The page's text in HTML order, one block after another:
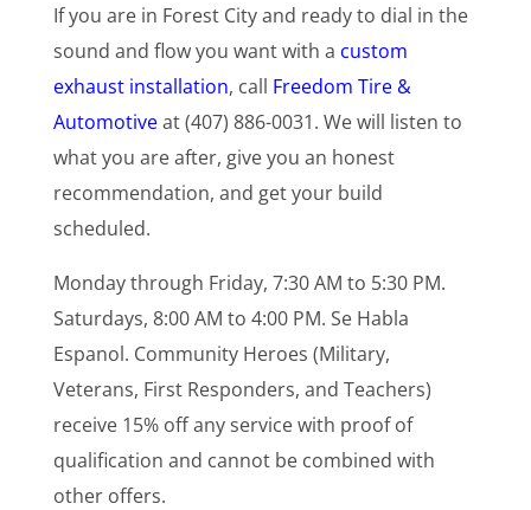
If you are in Forest City and ready to dial in the
sound and flow you want with a custom
exhaust installation, call Freedom Tire &
Automotiveat (407) 886-0031. We will listen to
what you are after, give you an honest
recommendation, and get your build
scheduled.
Monday through Friday, 7:30 AM to 5:30 PM.
Saturdays, 8:00 AM to 4:00 PM. Se Habla
Espanol. Community Heroes (Military,
Veterans, First Responders, and Teachers)
receive 15% off any service with proof of
qualification and cannot be combined with
other offers.